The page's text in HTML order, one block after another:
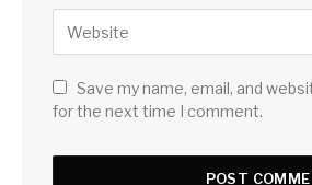
Save my name, email, and
for the next time I comment.